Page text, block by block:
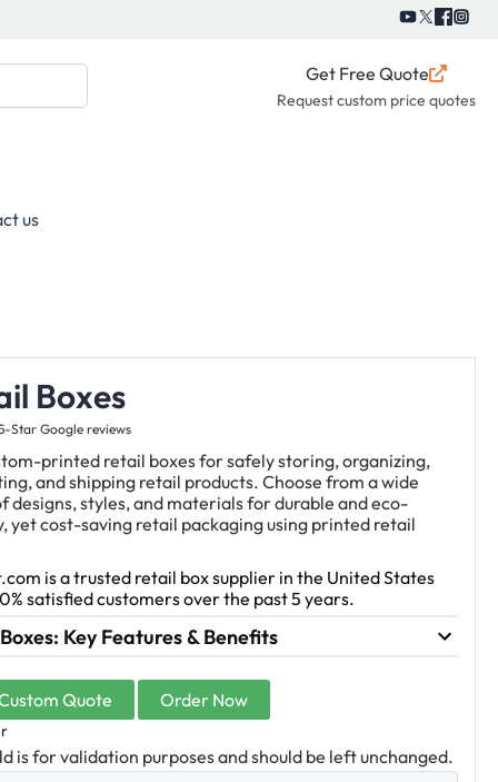
Get Free Quote
Request custom price quotes
us
Boxes
Star Google reviews
printed retail boxes for safely storing, organizing,
and shipping retail products. Choose from a wide
designs, styles, and materials for durable and eco-
yet cost-saving retail packaging using printed retail
is a trusted retail box supplier in the United States
satisfied customers over the past 5 years.
Key Features & Benefits
Quote Order Now
is for validation purposes and should be left unchanged.